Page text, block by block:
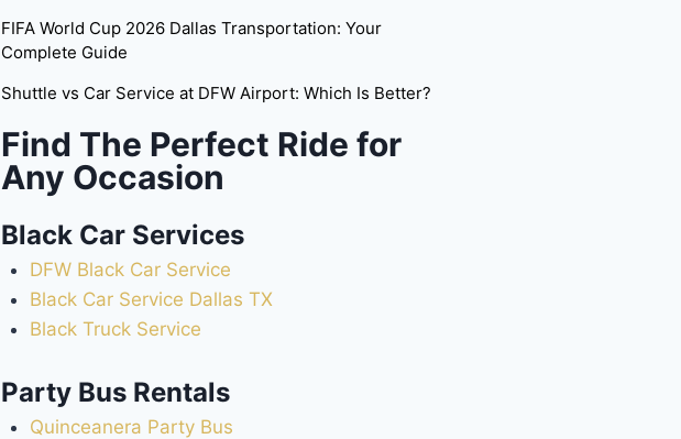
FIFA World Cup 2026 Dallas Transportation: Your
Complete Guide
Shuttle vs Car Service at DFW Airport: Which Is Better?
Find The Perfect Ride for
Any Occasion
Black Car Services
DFW Black Car Service
Black Car Service Dallas TX
Black Truck Service
Party Bus Rentals
Quinceanera Party Bus